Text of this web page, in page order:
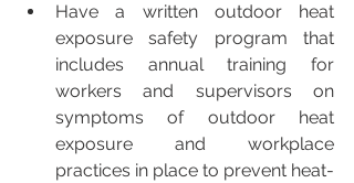
Have a written outdoor heat
exposure safety program that
includes annual training for
workers and supervisors on
symptoms of outdoor heat
exposure and workplace
practices in place to prevent heat-